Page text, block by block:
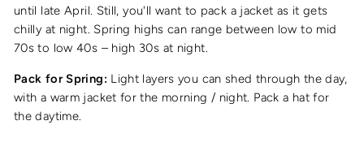
until late April. Still, you'll want to pack a jacket as it gets
chilly at night. Spring highs can range between low to mid
70s to low 40s – high 30s at night.
Pack for Spring: Light layers you can shed through the day,
with a warm jacket for the morning / night. Pack a hat for
the daytime.